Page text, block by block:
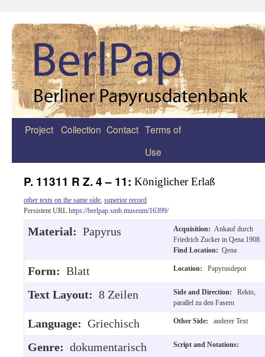
Zum
Project Collection Contact Terms of
Use
P. 11311 R Z. 4 – 11: Königlicher Erlaß
other texts on the same side superior record
Persistent URL https://berlpap.smb.museum/16399/
Material: Papyrus Acquisition: Ankauf durch
Friedrich Zucker in Qena 1908.
Find Location: Qena
Form: Blatt Location: Papyrusdepot
Text Layout: 8 Zeilen Side and Direction:
Rekto,
parallel zu den Fasern
Language: Griechisch Other Side: anderer Text
Genre: dokumentarisch Script and Notations: